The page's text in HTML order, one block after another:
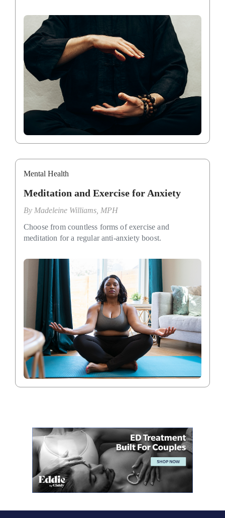
Mental Health
Meditation and Exercise for Anxiety
By Madeleine Williams, MPH
Choose from countless forms of exercise and
meditation for a regular anti-anxiety boost.